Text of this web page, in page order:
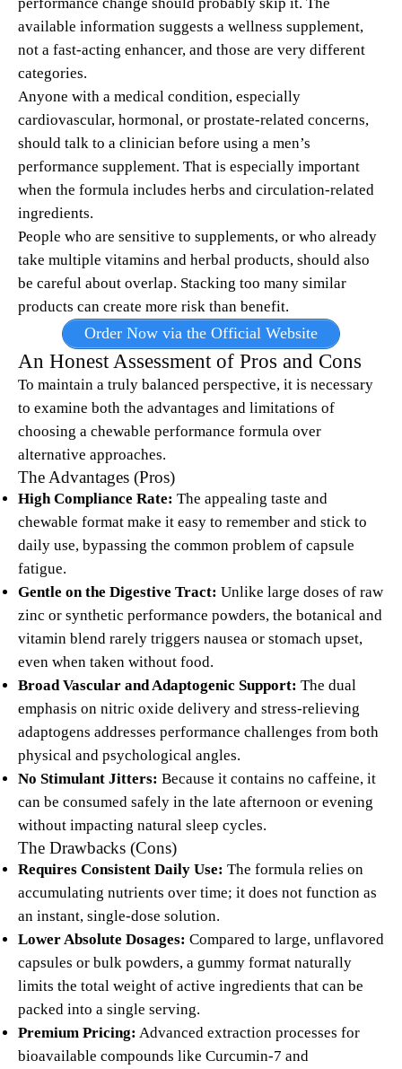
available information suggests a wellness supplement,
not a fast-acting enhancer, and those are very different
categories.
Anyone with a medical condition, especially
cardiovascular, hormonal, or prostate-related concerns,
should talk to a clinician before using a men’s
performance supplement. That is especially important
when the formula includes herbs and circulation-related
ingredients.
People who are sensitive to supplements, or who already
take multiple vitamins and herbal products, should also
be careful about overlap. Stacking too many similar
products can create more risk than benefit.
Order Now via the Official Website
An Honest Assessment of Pros and Cons
To maintain a truly balanced perspective, it is necessary
to examine both the advantages and limitations of
choosing a chewable performance formula over
alternative approaches.
The Advantages (Pros)
High Compliance Rate: The appealing taste and
chewable format make it easy to remember and stick to
daily use, bypassing the common problem of capsule
fatigue.
Gentle on the Digestive Tract: Unlike large doses of raw
zinc or synthetic performance powders, the botanical and
vitamin blend rarely triggers nausea or stomach upset,
even when taken without food.
Broad Vascular and Adaptogenic Support: The dual
emphasis on nitric oxide delivery and stress-relieving
adaptogens addresses performance challenges from both
physical and psychological angles.
No Stimulant Jitters: Because it contains no caffeine, it
can be consumed safely in the late afternoon or evening
without impacting natural sleep cycles.
The Drawbacks (Cons)
Requires Consistent Daily Use: The formula relies on
accumulating nutrients over time; it does not function as
an instant, single-dose solution.
Lower Absolute Dosages: Compared to large, unflavored
capsules or bulk powders, a gummy format naturally
limits the total weight of active ingredients that can be
packed into a single serving.
Premium Pricing: Advanced extraction processes for
bioavailable compounds like Curcumin-7 and